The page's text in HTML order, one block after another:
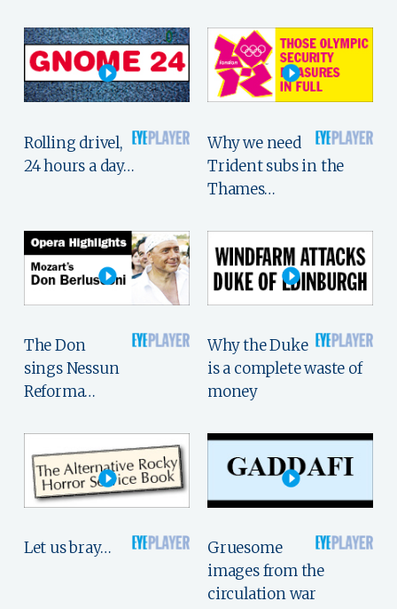
Rolling drivel,
24 hours a day…
Why we need
Trident subs in the
Thames…
The Don
sings Nessun
Reforma…
Why the Duke
is a complete waste of
money
Let us bray…
Gruesome
images from the
circulation war